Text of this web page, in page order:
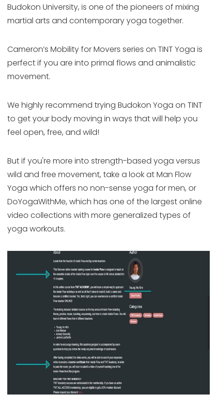
Budokon University, is one of the pioneers of mixing
martial arts and contemporary yoga together.
Cameron’s Mobility for Movers series on TINT Yoga is
perfect if you are into primal flows and animalistic
movement.
We highly recommend trying Budokon Yoga on TINT
to get your body moving in ways that will help you
feel open, free, and wild!
But if you're more into strength-based yoga versus
wild and free movement, take a look at Man Flow
Yoga which offers no non-sense yoga for men, or
DoYogaWithMe, which has one of the largest online
video collections with more generalized types of
yoga workouts.